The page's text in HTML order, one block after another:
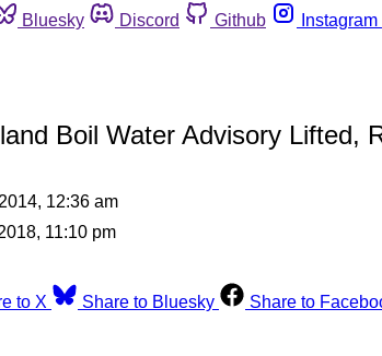
Bluesky Discord Github Instagram
Boil Water Advisory Lifted,
12:36 am
11:10 pm
to X Share to Bluesky Share to